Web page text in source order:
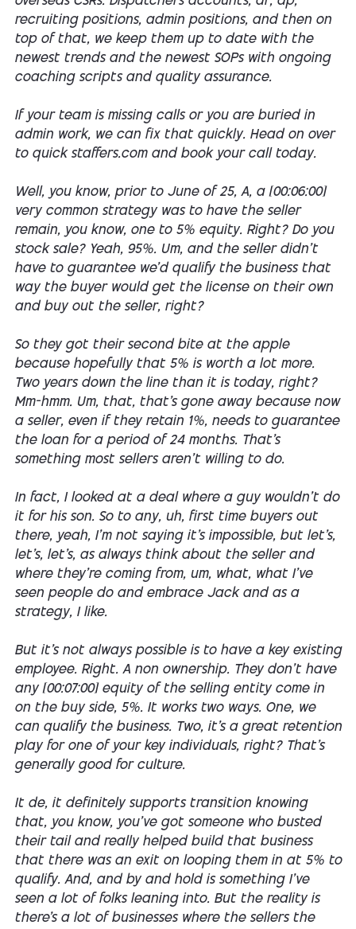
recruiting positions, admin positions, and then on
top of that, we keep them up to date with the
newest trends and the newest SOPs with ongoing
coaching scripts and quality assurance.
If your team is missing calls or you are buried in
admin work, we can fix that quickly. Head on over
to quick staffers.com and book your call today.
Well, you know, prior to June of 25, A, a [00:06:00]
very common strategy was to have the seller
remain, you know, one to 5% equity. Right? Do you
stock sale? Yeah, 95%. Um, and the seller didn't
have to guarantee we'd qualify the business that
way the buyer would get the license on their own
and buy out the seller, right?
So they got their second bite at the apple
because hopefully that 5% is worth a lot more.
Two years down the line than it is today, right?
Mm-hmm. Um, that, that's gone away because now
a seller, even if they retain 1%, needs to guarantee
the loan for a period of 24 months. That's
something most sellers aren't willing to do.
In fact, I looked at a deal where a guy wouldn't do
it for his son. So to any, uh, first time buyers out
there, yeah, I'm not saying it's impossible, but let's,
let's, let's, as always think about the seller and
where they're coming from, um, what, what I've
seen people do and embrace Jack and as a
strategy, I like.
But it's not always possible is to have a key existing
employee. Right. A non ownership. They don't have
any [00:07:00] equity of the selling entity come in
on the buy side, 5%. It works two ways. One, we
can qualify the business. Two, it's a great retention
play for one of your key individuals, right? That's
generally good for culture.
It de, it definitely supports transition knowing
that, you know, you've got someone who busted
their tail and really helped build that business
that there was an exit on looping them in at 5% to
qualify. And, and by and hold is something I've
seen a lot of folks leaning into. But the reality is
there's a lot of businesses where the sellers the